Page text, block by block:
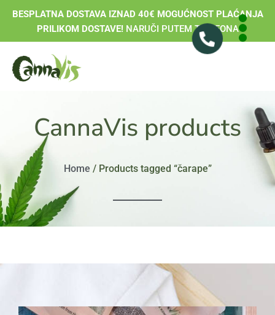
BESPLATNA DOSTAVA IZNAD 40€ MOGUĆNOST PLAĆANJA
PRILIKOM DOSTAVE!NARUČI PUTEM TELEFONA
CannaVis products
Home / Products tagged “čarape”